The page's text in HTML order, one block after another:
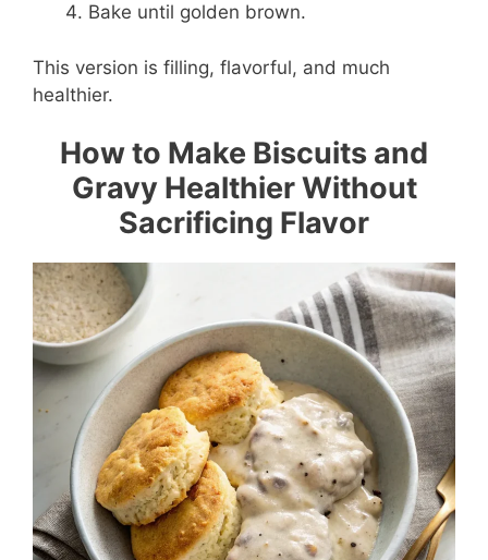
Bake until golden brown.
This version is filling, flavorful, and much
healthier.
How to Make Biscuits and
Gravy Healthier Without
Sacrificing Flavor